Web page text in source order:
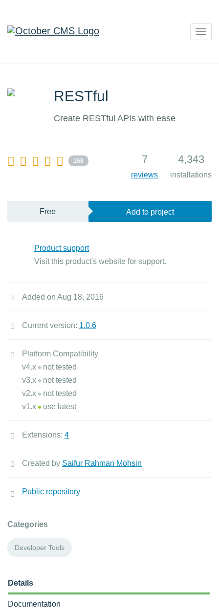
RESTful
Create RESTful APIs with ease
168 7
reviews
4,343
installations
Free Add to project
Product support
Visit this product's website for support.
Added on Aug 18, 2016
Current version: 1.0.6
Platform Compatibility
v4.x
not tested
v3.x
not tested
v2.x
not tested
v1.x
use latest
Extensions: 4
Created by Saifur Rahman Mohsin
Public repository
Categories
Developer Tools
Details
Documentation